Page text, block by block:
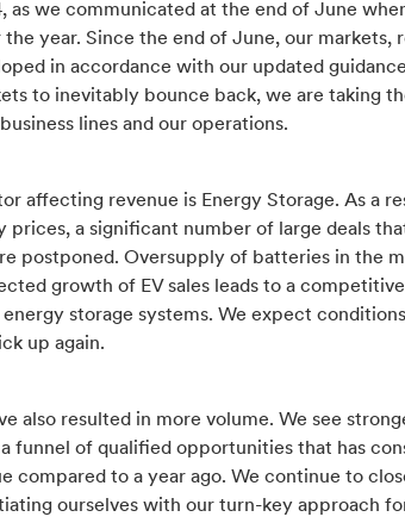
as we communicated at the end of June
year. Since the end of June, our markets,
in accordance with our updated
to inevitably bounce back, we are taking
lines and our operations.
affecting revenue is Energy Storage. As a
prices, a significant number of large deals
postponed. Oversupply of batteries in the
growth of EV sales leads to a
storage systems. We expect
up again.
also resulted in more volume. We see
funnel of qualified opportunities that has
compared to a year ago. We continue to
ourselves with our turn-key approach